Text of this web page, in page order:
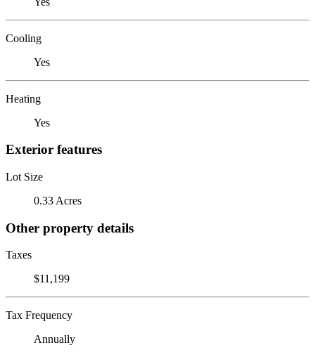
Cooling
Yes
Heating
Yes
Exterior features
Lot Size
0.33 Acres
Other property details
Taxes
$11,199
Tax Frequency
Annually